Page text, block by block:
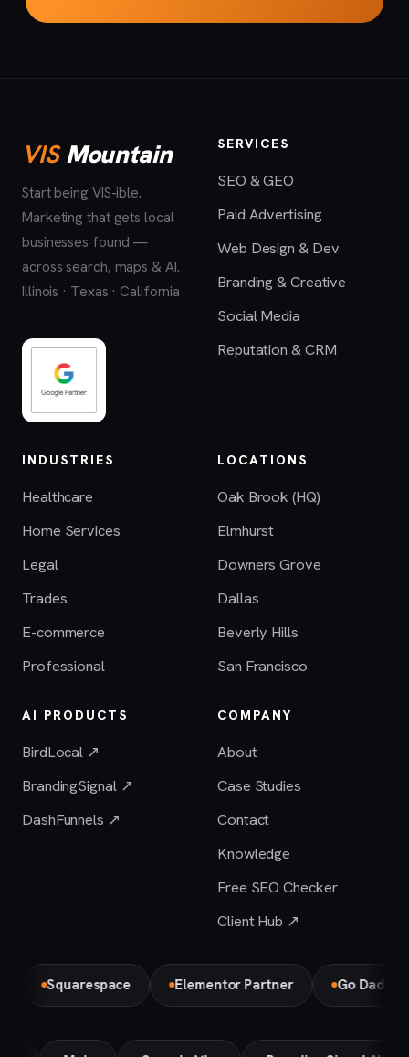
VISMountain
Start being VIS-ible.
Marketing that gets local
businesses found —
across search, maps & AI.
Illinois · Texas · California
SERVICES
SEO & GEO
Paid Advertising
Web Design & Dev
Branding & Creative
Social Media
Reputation & CRM
INDUSTRIES
Healthcare
Home Services
Legal
Trades
E-commerce
Professional
LOCATIONS
Oak Brook (HQ)
Elmhurst
Downers Grove
Dallas
Beverly Hills
San Francisco
AI PRODUCTS
BirdLocal ↗
BrandingSignal ↗
DashFunnels ↗
COMPANY
About
Case Studies
Contact
Knowledge
Free SEO Checker
Client Hub ↗
Squarespace Elementor Partner Go Daddy